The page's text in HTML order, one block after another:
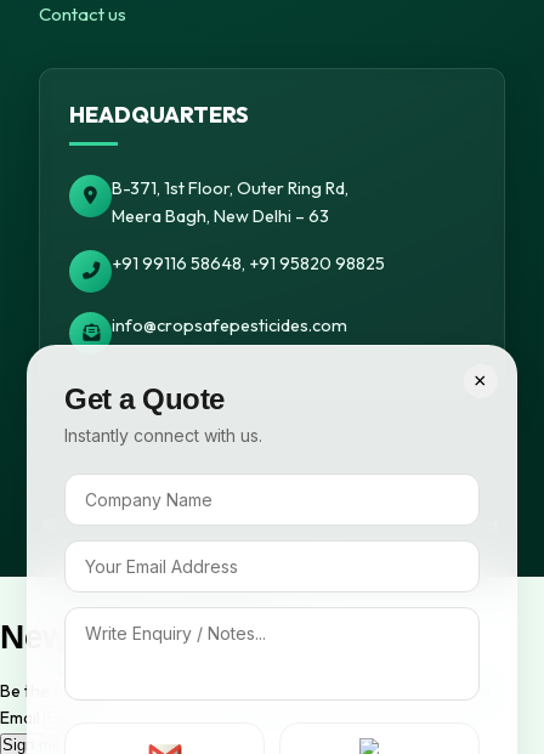
×
Get a Quote
Instantly connect with us.
Contact us
HEADQUARTERS
B-371, 1st Floor, Outer Ring Rd,
Meera Bagh, New Delhi – 63
+91 99116 58648, +91 95820 98825
info@cropsafepesticides.com
© 2026 Cropsafe Pesticides India Pvt. Ltd. All rights reserved.
Newsletter Signup
Be the first to know about our new arrivals and exclusive offers!
Email
Sign me up!